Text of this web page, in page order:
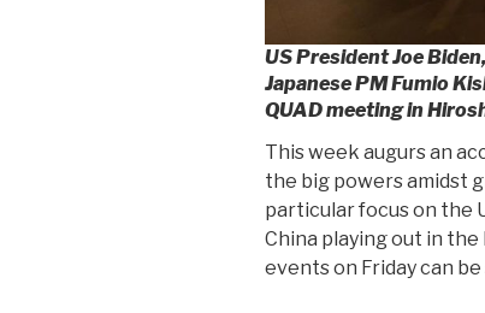
US President Joe
Japanese PM Fumio
QUAD meeting in
This week augurs an
the big powers amidst
particular focus on the
China playing out in
events on Friday can